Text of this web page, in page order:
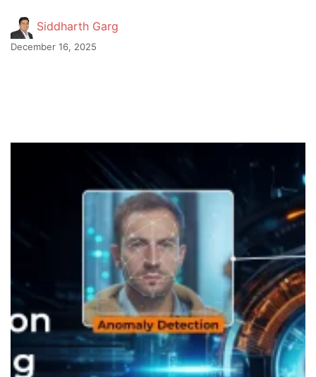
Siddharth Garg
December 16, 2025